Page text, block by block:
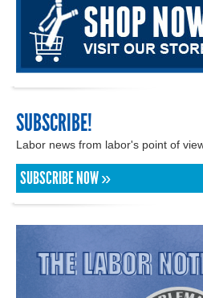
SUBSCRIBE!
Labor news from labor's point of
SUBSCRIBE NOW »